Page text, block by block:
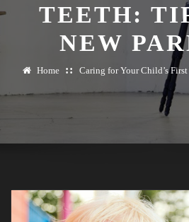
TEETH:
NEW
Home Caring for Your Child’s